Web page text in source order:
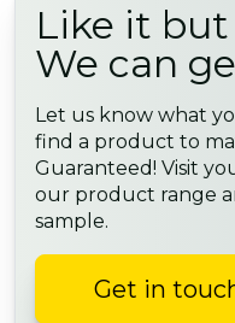
Like it
We can
Let us know what
find a product to
Guaranteed! Visit
our product range
sample.
Get in